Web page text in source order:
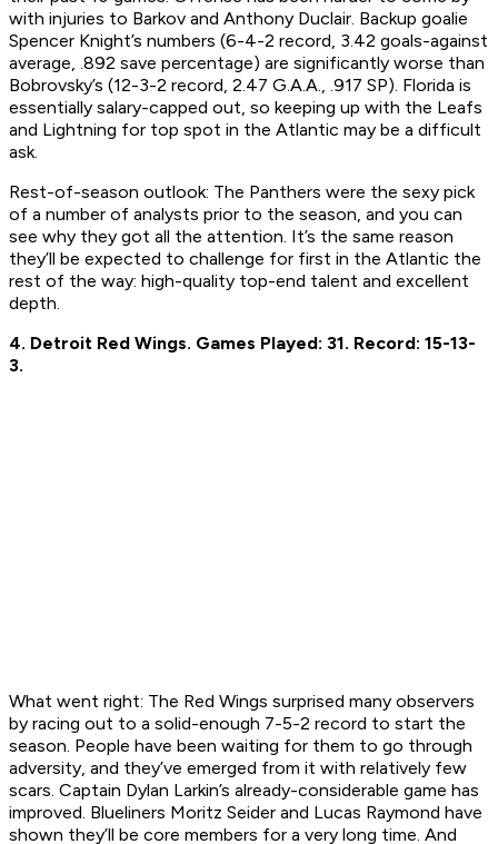
with injuries to Barkov and Anthony Duclair. Backup goalie
Spencer Knight’s numbers (6-4-2 record, 3.42 goals-against
average, .892 save percentage) are significantly worse than
Bobrovsky’s (12-3-2 record, 2.47 G.A.A., .917 SP). Florida is
essentially salary-capped out, so keeping up with the Leafs
and Lightning for top spot in the Atlantic may be a difficult
ask.
Rest-of-season outlook: The Panthers were the sexy pick
of a number of analysts prior to the season, and you can
see why they got all the attention. It’s the same reason
they’ll be expected to challenge for first in the Atlantic the
rest of the way: high-quality top-end talent and excellent
depth.
4. Detroit Red Wings. Games Played: 31. Record: 15-13-
3.
What went right: The Red Wings surprised many observers
by racing out to a solid-enough 7-5-2 record to start the
season. People have been waiting for them to go through
adversity, and they’ve emerged from it with relatively few
scars. Captain Dylan Larkin’s already-considerable game has
improved. Blueliners Moritz Seider and Lucas Raymond have
shown they’ll be core members for a very long time. And